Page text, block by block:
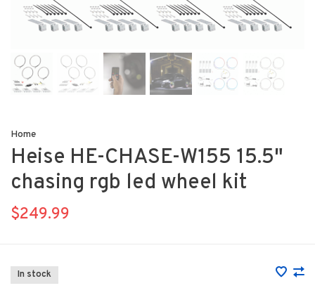
Home
Heise HE-CHASE-W155 15.5"
chasing rgb led wheel kit
$249.99
In stock